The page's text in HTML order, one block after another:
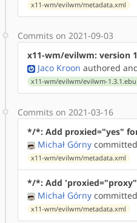
x11-wm/evilwm/metadata.xml
Commits on 2021-09-03
x11-wm/evilwm: version
Jaco Kroon authored
x11-wm/evilwm/evilwm-
Commits on 2021-03-16
*/*: Add proxied="yes"
Michał Górny
x11-wm/evilwm/metadata.xml
*/*: Add
Michał Górny
x11-wm/evilwm/metadata.xml